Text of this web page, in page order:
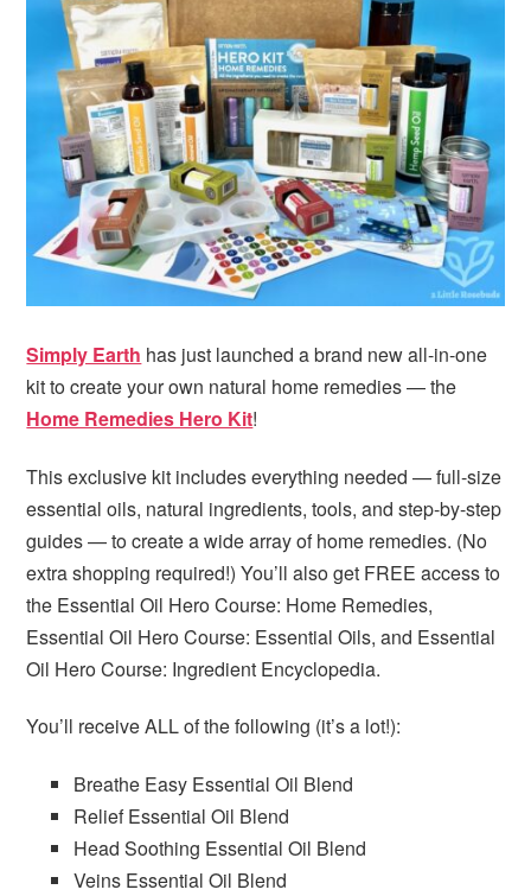
i
a
te
a
Simply Earth has just launched a brand new all-in-one
kit to create your own natural home remedies — the
Home Remedies Hero Kit!
This exclusive kit includes everything needed — full-size
essential oils, natural ingredients, tools, and step-by-step
guides — to create a wide array of home remedies. (No
extra shopping required!) You’ll also get FREE access to
the Essential Oil Hero Course: Home Remedies,
Essential Oil Hero Course: Essential Oils, and Essential
Oil Hero Course: Ingredient Encyclopedia.
You’ll receive ALL of the following (it’s a lot!):
Breathe Easy Essential Oil Blend
Relief Essential Oil Blend
Head Soothing Essential Oil Blend
Veins Essential Oil Blend